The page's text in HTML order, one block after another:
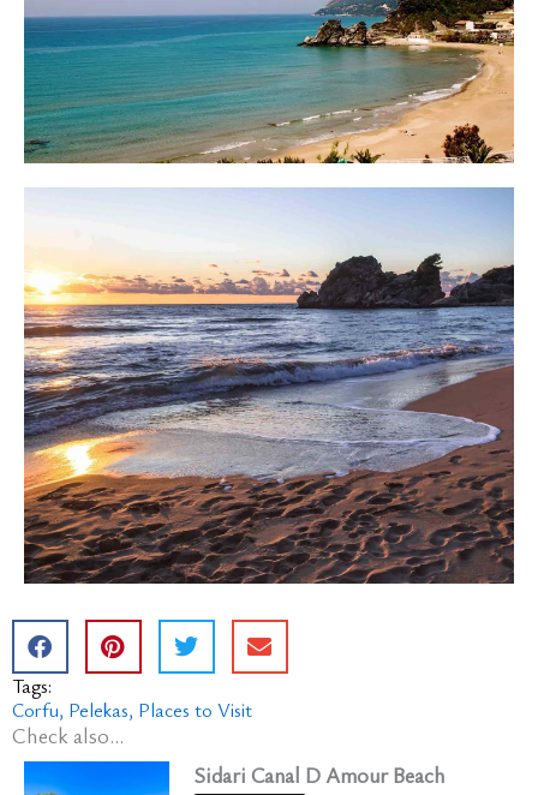
Tags:
Corfu Pelekas Places to Visit
Check also...
Sidari Canal D Amour Beach